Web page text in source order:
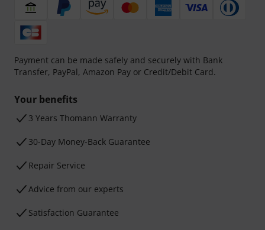
Payment can be made safely and securely with Bank
Transfer, PayPal, Amazon Pay or Credit/Debit Card.
Your benefits
3 Years Thomann Warranty
30-Day Money-Back Guarantee
Repair Service
Advice from our experts
Satisfaction Guarantee